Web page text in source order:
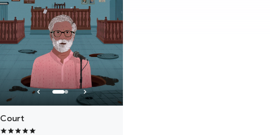
Court